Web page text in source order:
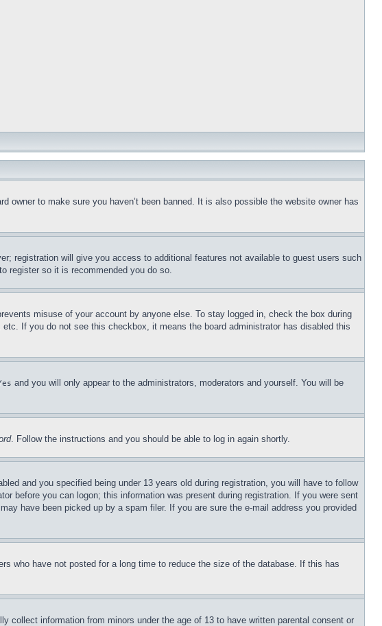
to make sure you haven’t been banned. It is also possible the website owner has
registration will give you access to additional features not available to guest users such
register so it is recommended you do so.
misuse of your account by anyone else. To stay logged in, check the box during
If you do not see this checkbox, it means the board administrator has disabled this
and you will only appear to the administrators, moderators and yourself. You will be
. Follow the instructions and you should be able to log in again shortly.
and you specified being under 13 years old during registration, you will have to follow
before you can logon; this information was present during registration. If you were sent
have been picked up by a spam filer. If you are sure the e-mail address you provided
who have not posted for a long time to reduce the size of the database. If this has
collect information from minors under the age of 13 to have written parental consent or